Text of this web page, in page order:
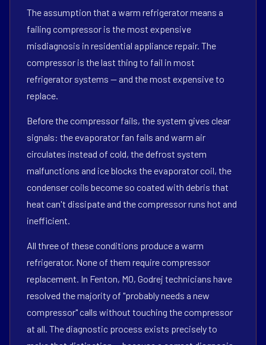
The assumption that a warm refrigerator means a
failing compressor is the most expensive
misdiagnosis in residential appliance repair. The
compressor is the last thing to fail in most
refrigerator systems — and the most expensive to
replace.
Before the compressor fails, the system gives clear
signals: the evaporator fan fails and warm air
circulates instead of cold, the defrost system
malfunctions and ice blocks the evaporator coil, the
condenser coils become so coated with debris that
heat can't dissipate and the compressor runs hot and
inefficient.
All three of these conditions produce a warm
refrigerator. None of them require compressor
replacement. In Fenton, MO, Godrej technicians have
resolved the majority of "probably needs a new
compressor" calls without touching the compressor
at all. The diagnostic process exists precisely to